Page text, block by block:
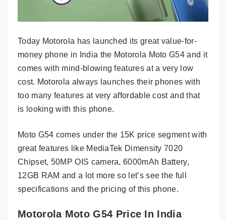
Today Motorola has launched its great value-for-
money phone in India the Motorola Moto G54 and it
comes with mind-blowing features at a very low
cost. Motorola always launches their phones with
too many features at very affordable cost and that
is looking with this phone.
Moto G54 comes under the 15K price segment with
great features like MediaTek Dimensity 7020
Chipset, 50MP OIS camera, 6000mAh Battery,
12GB RAM and a lot more so let’s see the full
specifications and the pricing of this phone.
Motorola Moto G54 Price In India